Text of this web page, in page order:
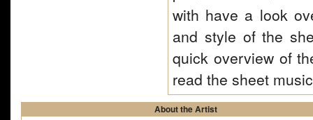
with have a look
and style of the
quick overview of
read the sheet
About the Artist